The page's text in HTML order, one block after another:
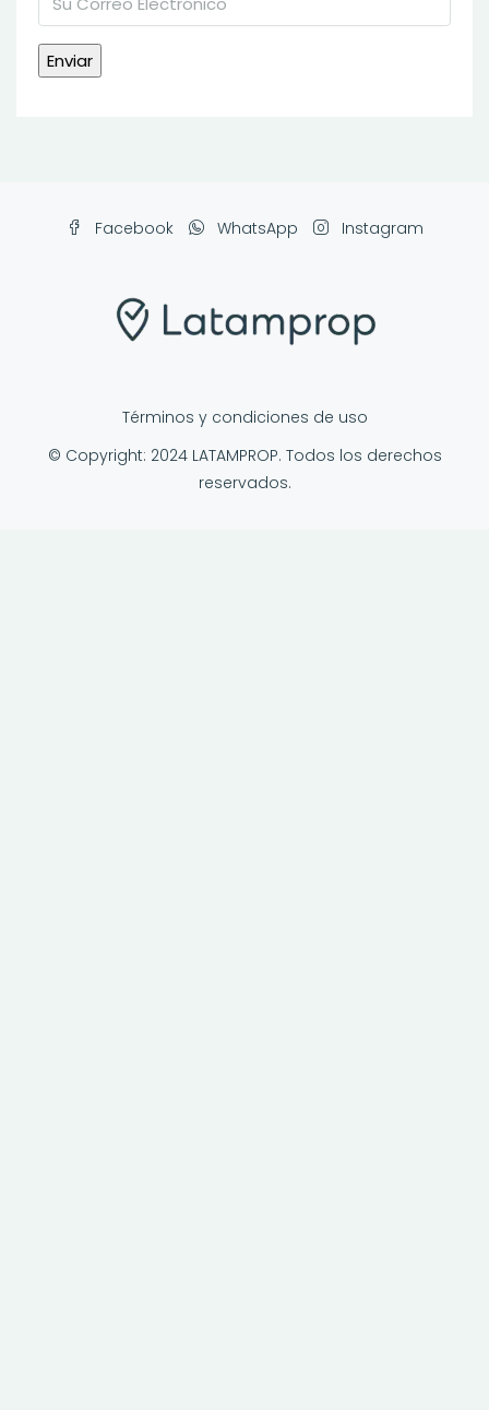
Facebook WhatsApp Instagram
Términos y condiciones de uso
© Copyright: 2024 LATAMPROP. Todos los derechos
reservados.